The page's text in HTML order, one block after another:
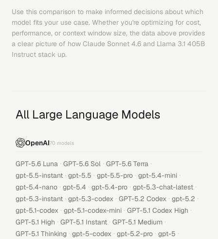
Use this comparison to make informed decisions about which
model fits your use case. Whether you're optimizing for cost,
performance, or context window size, the data above provides
a clear picture of how Claude Sonnet 4.6 and Llama 3.1 405B
Instruct stack up.
All Large Language Models
OpenAI70 models
GPT-5.6 Luna · GPT-5.6 Sol · GPT-5.6 Terra ·
gpt-5.5-instant · gpt-5.5 · gpt-5.5-pro · gpt-5.4-mini ·
gpt-5.4-nano · gpt-5.4 · gpt-5.4-pro · gpt-5.3-chat-latest ·
gpt-5.3-instant · gpt-5.3-codex · GPT-5.2 Codex · gpt-5.2 ·
gpt-5.1-codex · gpt-5.1-codex-mini · GPT-5.1 Codex High ·
GPT-5.1 High · GPT-5.1 Instant · GPT-5.1 Medium ·
GPT-5.1 Thinking · gpt-5-codex · gpt-5.2-pro · gpt-5 ·